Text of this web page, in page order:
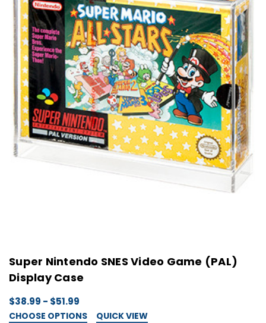
Super Nintendo SNES Video Game (PAL)
Display Case
$38.99 - $51.99
CHOOSE OPTIONS QUICK VIEW